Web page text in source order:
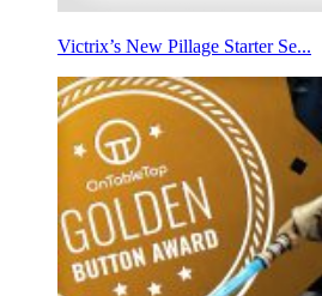
Victrix’s New Pillage Starter Se...